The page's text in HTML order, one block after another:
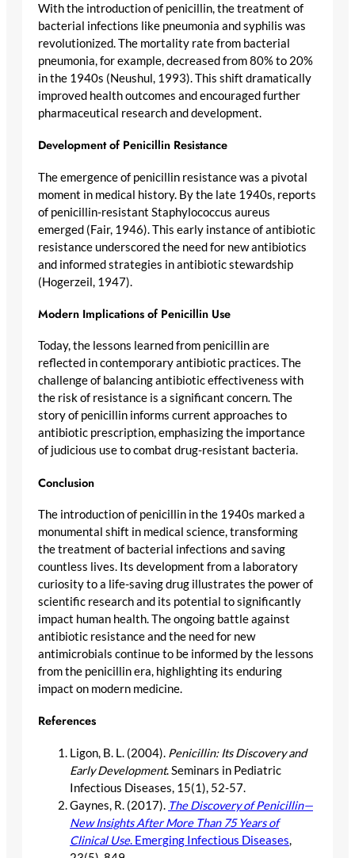
With the introduction of penicillin, the treatment of
bacterial infections like pneumonia and syphilis was
revolutionized. The mortality rate from bacterial
pneumonia, for example, decreased from 80% to 20%
in the 1940s (Neushul, 1993). This shift dramatically
improved health outcomes and encouraged further
pharmaceutical research and development.
Development of Penicillin Resistance
The emergence of penicillin resistance was a pivotal
moment in medical history. By the late 1940s, reports
of penicillin-resistant Staphylococcus aureus
emerged (Fair, 1946). This early instance of antibiotic
resistance underscored the need for new antibiotics
and informed strategies in antibiotic stewardship
(Hogerzeil, 1947).
Modern Implications of Penicillin Use
Today, the lessons learned from penicillin are
reflected in contemporary antibiotic practices. The
challenge of balancing antibiotic effectiveness with
the risk of resistance is a significant concern. The
story of penicillin informs current approaches to
antibiotic prescription, emphasizing the importance
of judicious use to combat drug-resistant bacteria.
Conclusion
The introduction of penicillin in the 1940s marked a
monumental shift in medical science, transforming
the treatment of bacterial infections and saving
countless lives. Its development from a laboratory
curiosity to a life-saving drug illustrates the power of
scientific research and its potential to significantly
impact human health. The ongoing battle against
antibiotic resistance and the need for new
antimicrobials continue to be informed by the lessons
from the penicillin era, highlighting its enduring
impact on modern medicine.
References
Ligon, B. L. (2004). Penicillin: Its Discovery and
Early Development. Seminars in Pediatric
Infectious Diseases, 15(1), 52-57.
Gaynes, R. (2017). The Discovery of Penicillin—
New Insights After More Than 75 Years of
Clinical Use. Emerging Infectious Diseases,